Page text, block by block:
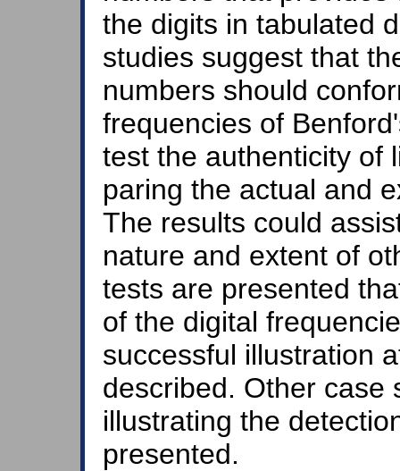
the digits in tabulated
studies suggest that
numbers should
frequencies of
test the authenticity of
paring the actual and
The results could
nature and extent of
tests are presented
of the digital
successful illustration
described. Other case
illustrating the
presented.